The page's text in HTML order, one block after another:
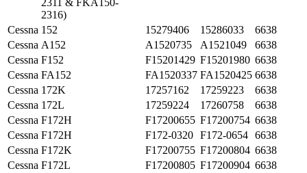
2316)
Cessna 152 15279406 15286033
6638
Cessna A152 A1520735 A1521049
6638
Cessna F152 F15201429 F15201980 6638
Cessna FA152 FA1520337 FA1520425 6638
Cessna 172K 17257162 17259223
6638
Cessna 172L 17259224 17260758
6638
Cessna F172H F17200655 F17200754 6638
Cessna F172H F172-0320 F172-0654 6638
Cessna F172K F17200755 F17200804 6638
Cessna F172L F17200805 F17200904 6638